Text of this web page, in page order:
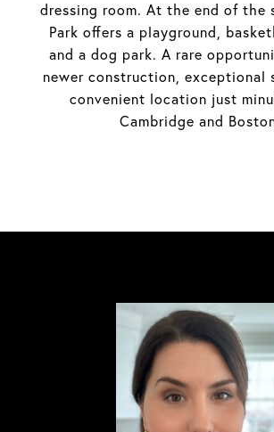
dressing room. At the end of the
Park offers a playground,
and a dog park. A rare
newer construction, exceptional
convenient location just
Cambridge and